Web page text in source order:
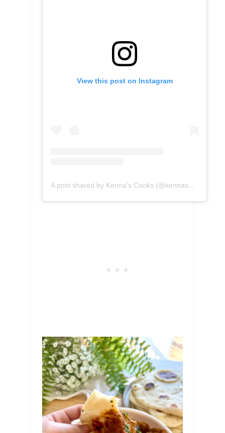
View this post on Instagram
A post shared by Kenna’s Cooks (@kennascooks)